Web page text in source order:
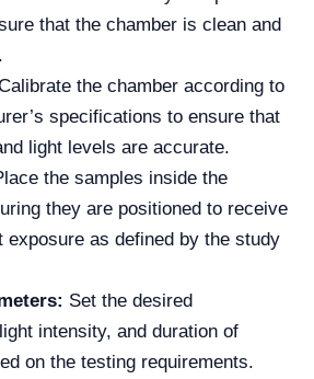
that the chamber is clean and
the chamber according to
specifications to ensure that
light levels are accurate.
the samples inside the
they are positioned to receive
exposure as defined by the study
Set the desired
intensity, and duration of
on the testing requirements.